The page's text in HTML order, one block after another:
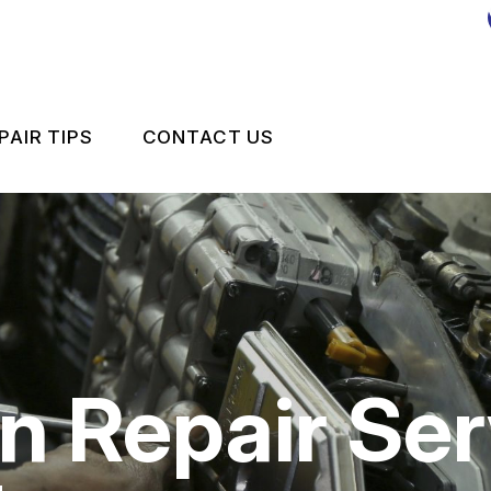
VEHICLE MAINTENANCE
TIPS
CONTACT US
IS MY CAR BROKEN?
GENERAL MAINTENANCE
COST SAVING TIPS
BUY TIRES
CONTACT US
CONTACT US
LOCATION
DROP-OFF FORM
CUSTOMER SURVEY
APPOINTMENT REQUEST
ASK THE MECHANIC
Repair